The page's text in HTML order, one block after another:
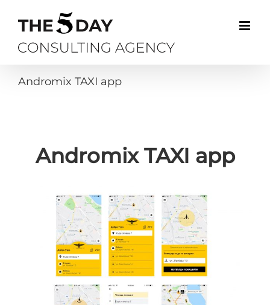
content
Andromix TAXI app
Andromix TAXI app